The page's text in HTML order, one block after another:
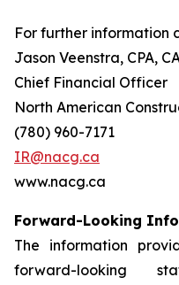
For further information
Jason Veenstra, CPA,
Chief Financial Officer
North American
(780) 960-7171
IR@nacg.ca
www.nacg.ca
Forward-Looking
The information
forward-looking